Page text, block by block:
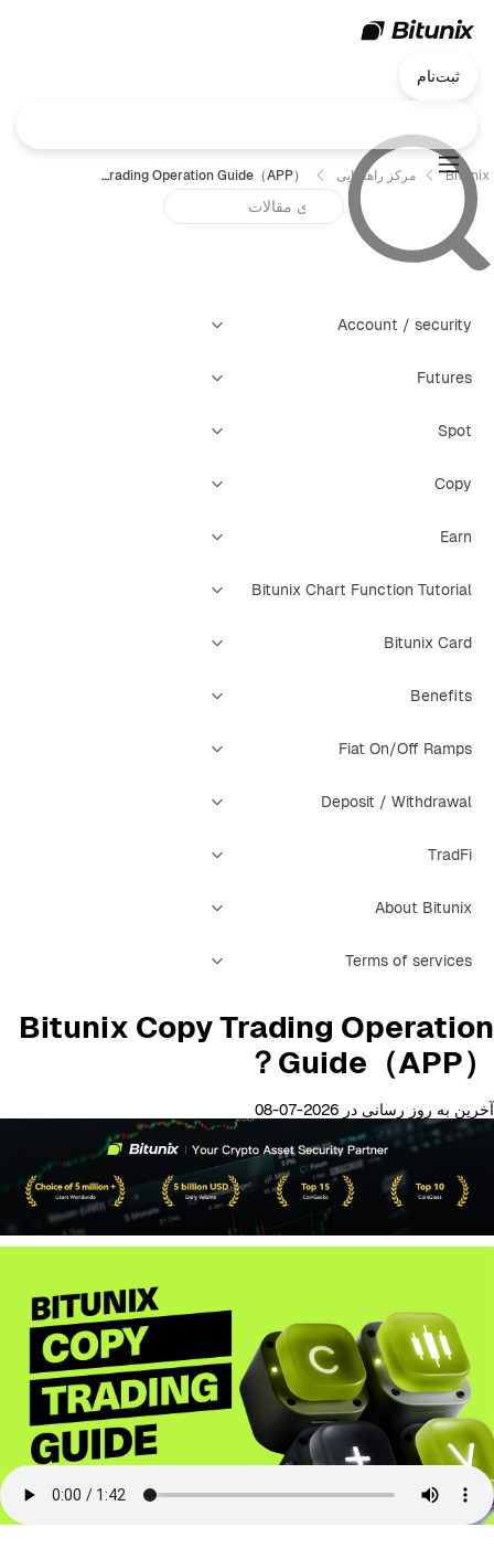
ثبت‌نام
Bitunix مرکز راهنمایی Bitunix Copy Trading Operation Guide（APP）？
Account / security
Futures
Spot
Copy
Earn
Bitunix Chart Function Tutorial
Bitunix Card
Benefits
Fiat On/Off Ramps
Deposit / Withdrawal
TradFi
About Bitunix
Terms of services
Bitunix Copy Trading Operation
Guide（APP）？
آخرین به روز رسانی در 2026-07-08